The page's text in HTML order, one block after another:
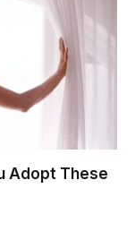
Adopt These